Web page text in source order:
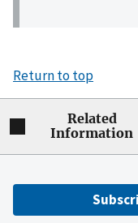
Return to top
Related
Information